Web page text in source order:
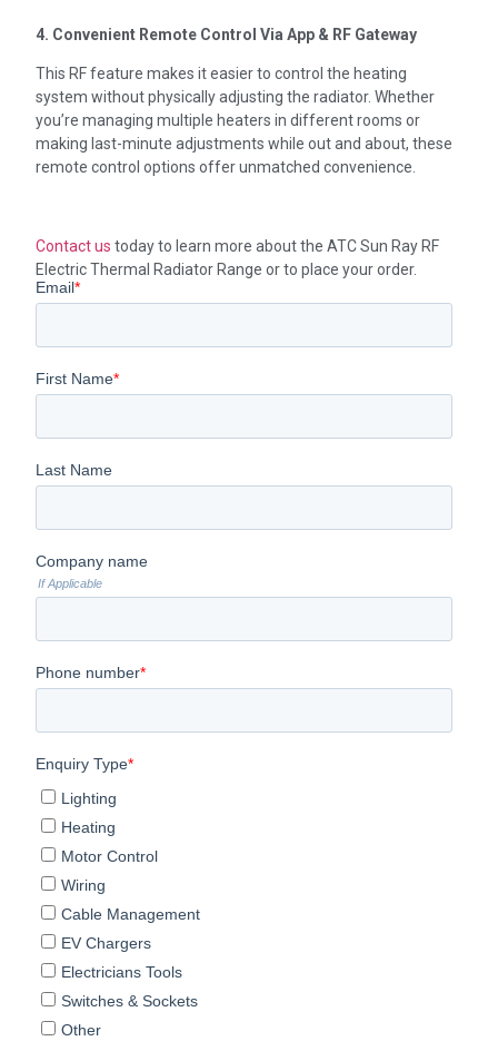
4. Convenient Remote Control Via App & RF Gateway
This RF feature makes it easier to control the heating
system without physically adjusting the radiator. Whether
you’re managing multiple heaters in different rooms or
making last-minute adjustments while out and about, these
remote control options offer unmatched convenience.
Contact us today to learn more about the ATC Sun Ray RF
Electric Thermal Radiator Range or to place your order.